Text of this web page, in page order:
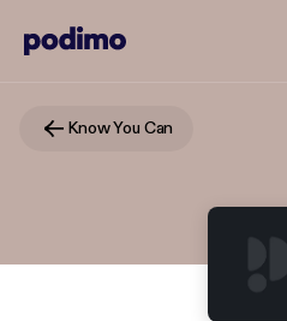
Know You Can